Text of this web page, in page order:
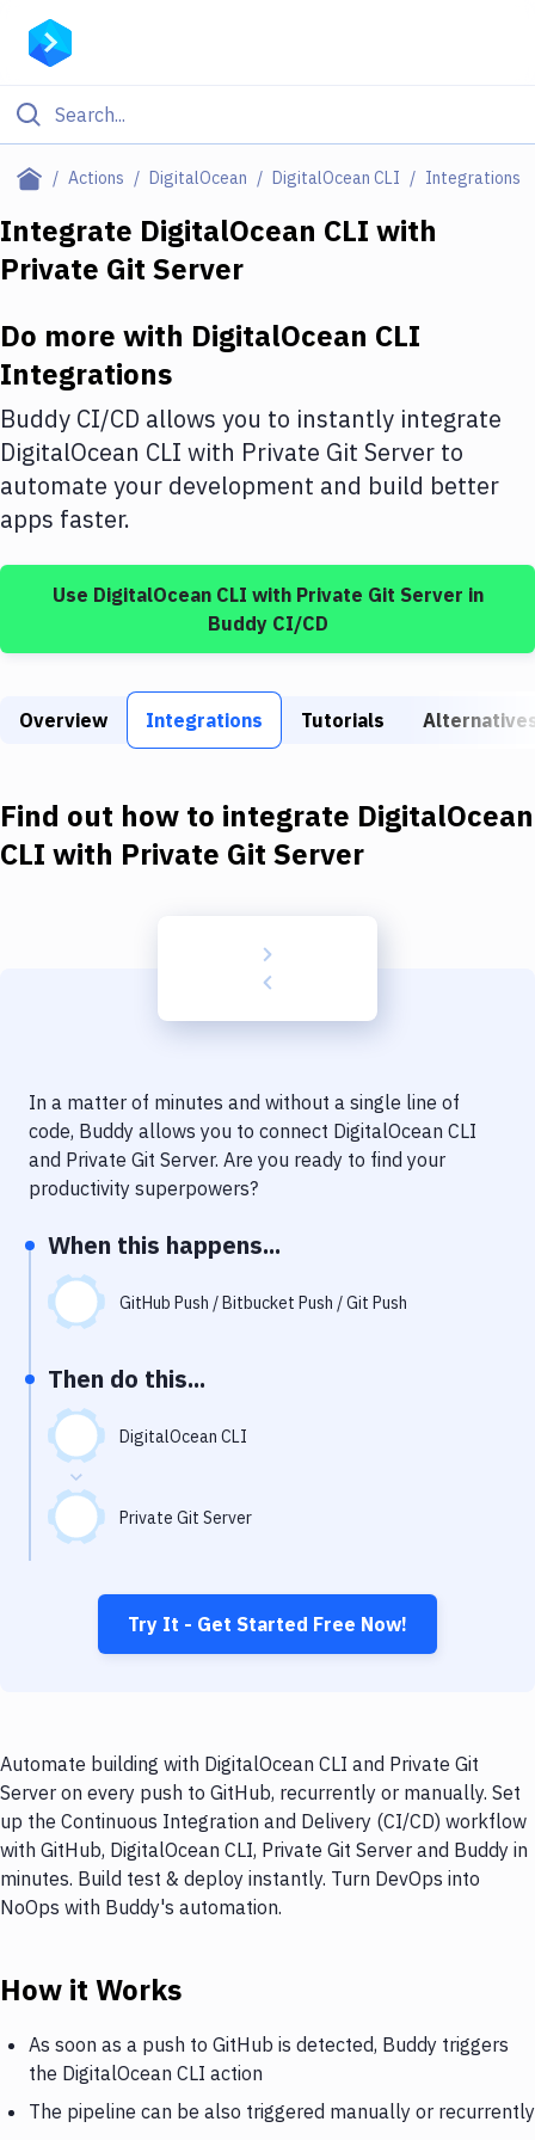
Actions DigitalOcean DigitalOcean CLI Integrations
Filter By Category
Deploy to Server
Amazon Web Services
DigitalOcean
Google Cloud Platform
Build Actions
Services
Code Quality & Review
Performance & App Monitoring
Uptime Monitoring
Integrate DigitalOcean CLI with
Private Git Server
Do more with DigitalOcean CLI
Integrations
Buddy CI/CD allows you to instantly integrate
DigitalOcean CLI with Private Git Server to
automate your development and build better
apps faster.
Use DigitalOcean CLI with Private Git Server in
Buddy CI/CD
Overview Integrations Tutorials
Find out how to integrate DigitalOcean
CLI with Private Git Server
In a matter of minutes and without a single line of
code, Buddy allows you to connect DigitalOcean CLI
and Private Git Server. Are you ready to find your
productivity superpowers?
When this happens...
GitHub Push / Bitbucket Push / Git Push
Then do this...
DigitalOcean CLI
Private Git Server
Try It - Get Started Free Now!
Automate building with DigitalOcean CLI and Private Git
Server on every push to GitHub, recurrently or manually. Set
up the Continuous Integration and Delivery (CI/CD) workflow
with GitHub, DigitalOcean CLI, Private Git Server and Buddy in
minutes. Build test & deploy instantly. Turn DevOps into
NoOps with Buddy's automation.
How it Works
As soon as a push to GitHub is detected, Buddy triggers
the DigitalOcean CLI action
The pipeline can be also triggered manually or recurrently